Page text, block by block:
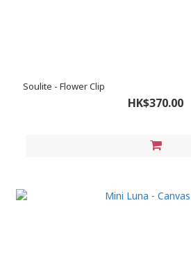
Soulite - Flower Clip
HK$370.00